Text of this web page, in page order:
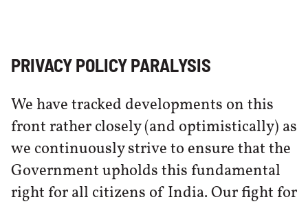
PRIVACY POLICY PARALYSIS
We have tracked developments on this
front rather closely (and optimistically) as
we continuously strive to ensure that the
Government upholds this fundamental
right for all citizens of India. Our fight for